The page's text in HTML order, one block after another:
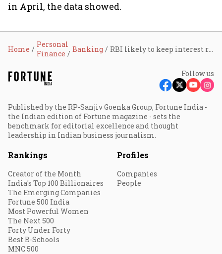
in April, the data showed.
Home
Personal
Finance
Banking
Follow us
Published by the RP-Sanjiv Goenka Group, Fortune India -
the Indian edition of Fortune magazine - sets the
benchmark for editorial excellence and thought
leadership in Indian business journalism.
Rankings
Creator of the Month
India's Top 100 Billionaires
The Emerging Companies
Fortune 500 India
Most Powerful Women
The Next 500
Forty Under Forty
Best B-Schools
MNC 500
Profiles
Companies
People